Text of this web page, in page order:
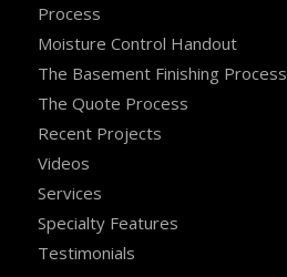
Process
Moisture Control Handout
The Basement Finishing Process
The Quote Process
Recent Projects
Videos
Services
Specialty Features
Testimonials